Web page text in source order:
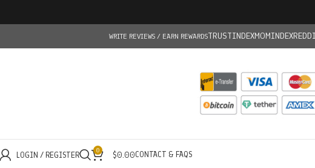
WRITE REVIEWS / EARN REWARDSTRUSTINDEXMOMINDEX
LOGIN / REGISTER 0 $0.00CONTACT & FAQS